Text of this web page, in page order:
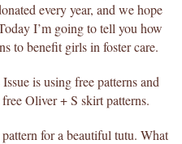
every year, and we hope
I’m going to tell you how
to benefit girls in foster care.
is using free patterns and
Oliver + S skirt patterns.
for a beautiful tutu. What